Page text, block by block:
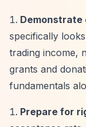
Demonstrate
specifically
trading income,
grants and
fundamentals
Prepare for